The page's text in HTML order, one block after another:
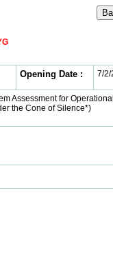
Opening Date : 7/2/
Assessment for
the Cone of Silence*)